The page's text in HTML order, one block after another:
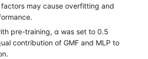
may cause overfitting and
pre-training, α was set to 0.5
contribution of GMF and MLP to